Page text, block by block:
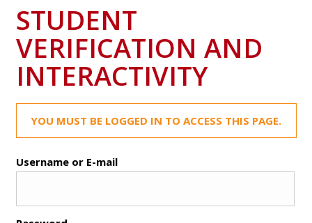
STUDENT
VERIFICATION AND
INTERACTIVITY
YOU MUST BE LOGGED IN TO ACCESS THIS PAGE.
Username or E-mail